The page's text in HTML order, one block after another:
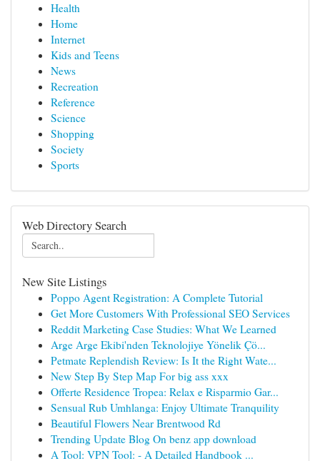
Health
Home
Internet
Kids and Teens
News
Recreation
Reference
Science
Shopping
Society
Sports
Web Directory Search
New Site Listings
Poppo Agent Registration: A Complete Tutorial
Get More Customers With Professional SEO Services
Reddit Marketing Case Studies: What We Learned
Arge Arge Ekibi'nden Teknolojiye Yönelik Çö...
Petmate Replendish Review: Is It the Right Wate...
New Step By Step Map For big ass xxx
Offerte Residence Tropea: Relax e Risparmio Gar...
Sensual Rub Umhlanga: Enjoy Ultimate Tranquility
Beautiful Flowers Near Brentwood Rd
Trending Update Blog On benz app download
A Tool: VPN Tool: - A Detailed Handbook ...